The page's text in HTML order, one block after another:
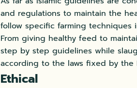
and regulations to maintain the
follow specific farming techniques
From giving healthy feed to
step by step guidelines while
according to the laws fixed by the
Ethical